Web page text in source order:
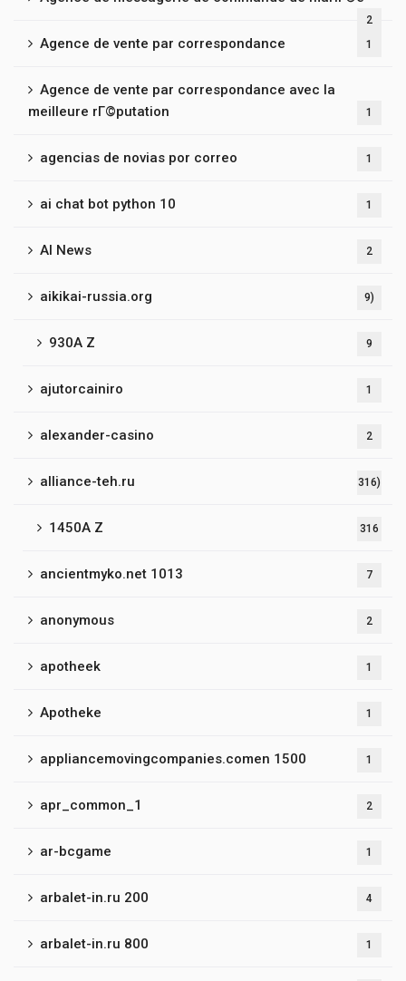
2
Agence de vente par correspondance 1
Agence de vente par correspondance avec la
meilleure rГ©putation
1
agencias de novias por correo 1
ai chat bot python 10 1
AI News 2
aikikai-russia.org 9)
930A Z 9
ajutorcainiro 1
alexander-casino 2
alliance-teh.ru 316)
1450A Z 316
ancientmyko.net 1013 7
anonymous 2
apotheek 1
Apotheke 1
appliancemovingcompanies.comen 1500 1
apr_common_1 2
ar-bcgame 1
arbalet-in.ru 200 4
arbalet-in.ru 800 1